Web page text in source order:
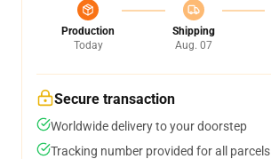
Production
Today
Shipping
Aug. 07
Secure transaction
Worldwide delivery to your doorstep
Tracking number provided for all parcels